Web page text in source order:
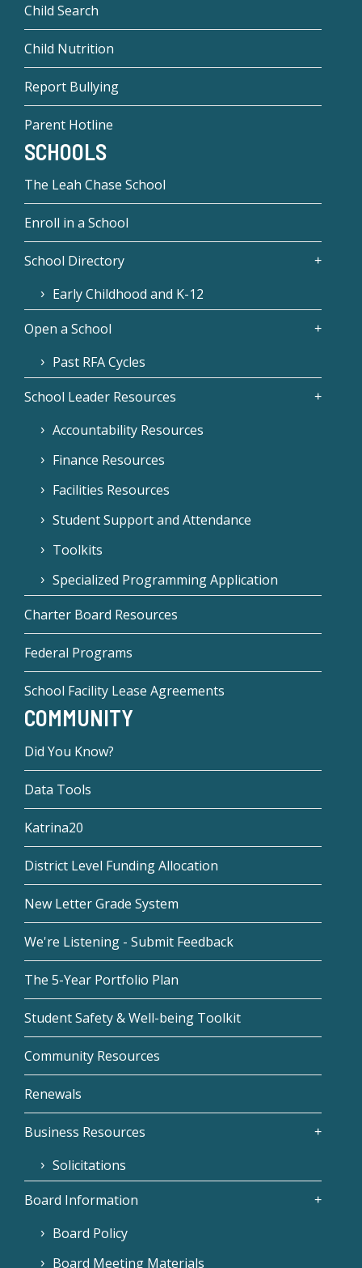
Child Search
Child Nutrition
Report Bullying
Parent Hotline
SCHOOLS
The Leah Chase School
Enroll in a School
School Directory
Early Childhood and K-12
Open a School
Past RFA Cycles
School Leader Resources
Accountability Resources
Finance Resources
Facilities Resources
Student Support and Attendance
Toolkits
Specialized Programming Application
Charter Board Resources
Federal Programs
School Facility Lease Agreements
COMMUNITY
Did You Know?
Data Tools
Katrina20
District Level Funding Allocation
New Letter Grade System
We're Listening - Submit Feedback
The 5-Year Portfolio Plan
Student Safety & Well-being Toolkit
Community Resources
Renewals
Business Resources
Solicitations
Board Information
Board Policy
Board Meeting Materials